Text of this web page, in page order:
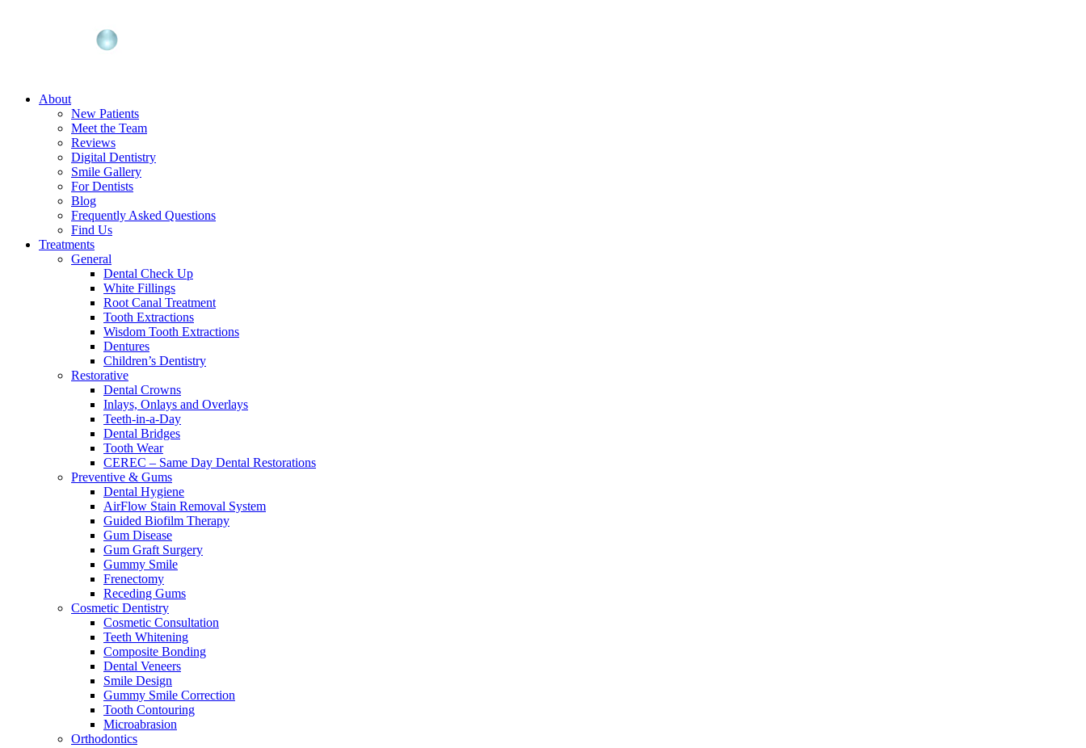
About
New Patients
Meet the Team
Reviews
Digital Dentistry
Smile Gallery
For Dentists
Blog
Frequently Asked Questions
Find Us
Treatments
General
Dental Check Up
White Fillings
Root Canal Treatment
Tooth Extractions
Wisdom Tooth Extractions
Dentures
Children’s Dentistry
Restorative
Dental Crowns
Inlays, Onlays and Overlays
Teeth-in-a-Day
Dental Bridges
Tooth Wear
CEREC – Same Day Dental Restorations
Preventive & Gums
Dental Hygiene
AirFlow Stain Removal System
Guided Biofilm Therapy
Gum Disease
Gum Graft Surgery
Gummy Smile
Frenectomy
Receding Gums
Cosmetic Dentistry
Cosmetic Consultation
Teeth Whitening
Composite Bonding
Dental Veneers
Smile Design
Gummy Smile Correction
Tooth Contouring
Microabrasion
Orthodontics